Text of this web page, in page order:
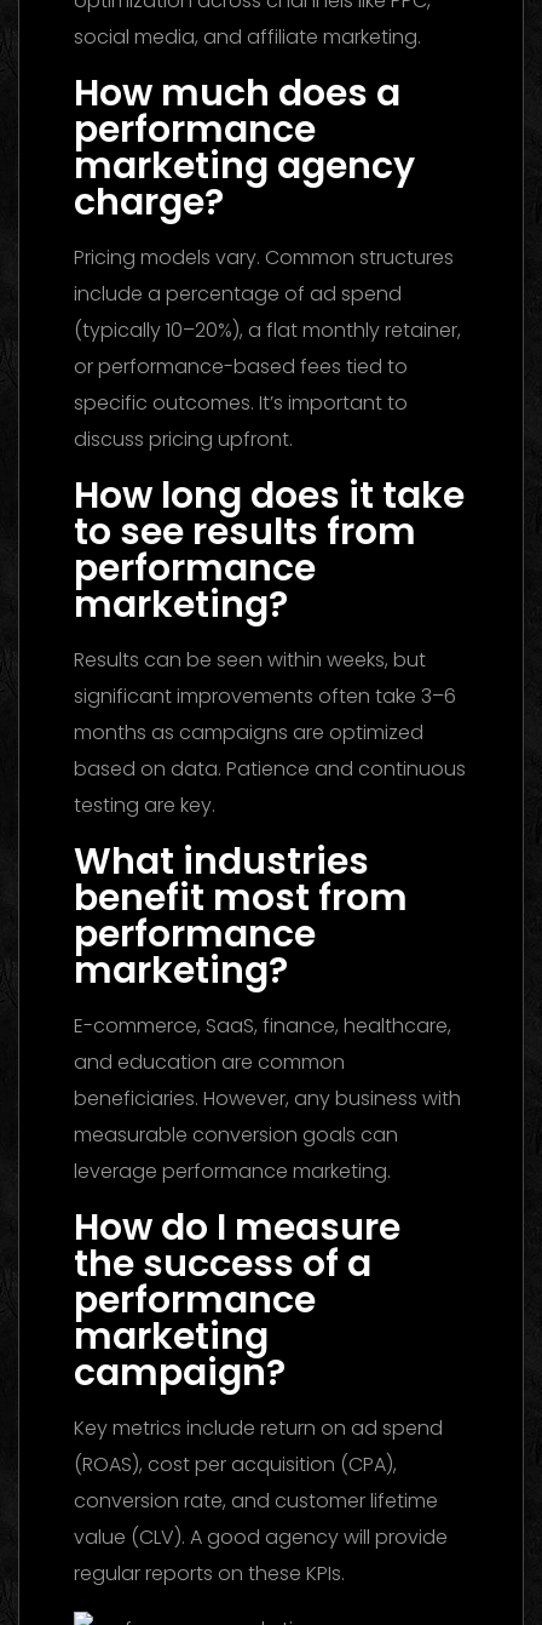
social media, and affiliate marketing.
How much does a
performance
marketing agency
charge?
Pricing models vary. Common structures
include a percentage of ad spend
(typically 10–20%), a flat monthly retainer,
or performance-based fees tied to
specific outcomes. It’s important to
discuss pricing upfront.
How long does it take
to see results from
performance
marketing?
Results can be seen within weeks, but
significant improvements often take 3–6
months as campaigns are optimized
based on data. Patience and continuous
testing are key.
What industries
benefit most from
performance
marketing?
E-commerce, SaaS, finance, healthcare,
and education are common
beneficiaries. However, any business with
measurable conversion goals can
leverage performance marketing.
How do I measure
the success of a
performance
marketing
campaign?
Key metrics include return on ad spend
(ROAS), cost per acquisition (CPA),
conversion rate, and customer lifetime
value (CLV). A good agency will provide
regular reports on these KPIs.